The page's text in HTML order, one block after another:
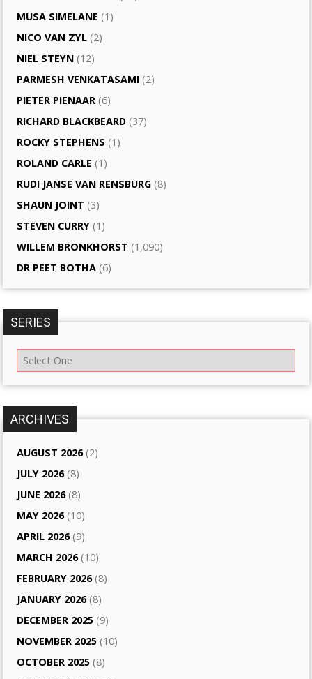
MUSA SIMELANE (1)
NICO VAN ZYL (2)
NIEL STEYN (12)
PARMESH VENKATASAMI (2)
PIETER PIENAAR (6)
RICHARD BLACKBEARD (37)
ROCKY STEPHENS (1)
ROLAND CARLE (1)
RUDI JANSE VAN RENSBURG (8)
SHAUN JOINT (3)
STEVEN CURRY (1)
WILLEM BRONKHORST (1,090)
DR PEET BOTHA (6)
SERIES
ARCHIVES
AUGUST 2026(2)
JULY 2026(8)
JUNE 2026(8)
MAY 2026(10)
APRIL 2026(9)
MARCH 2026(10)
FEBRUARY 2026(8)
JANUARY 2026(8)
DECEMBER 2025 (9)
NOVEMBER 2025 (10)
OCTOBER 2025 (8)